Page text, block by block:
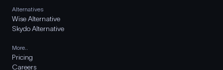
Alternatives
Wise Alternative
Skydo Alternative
More..
Pricing
Careers